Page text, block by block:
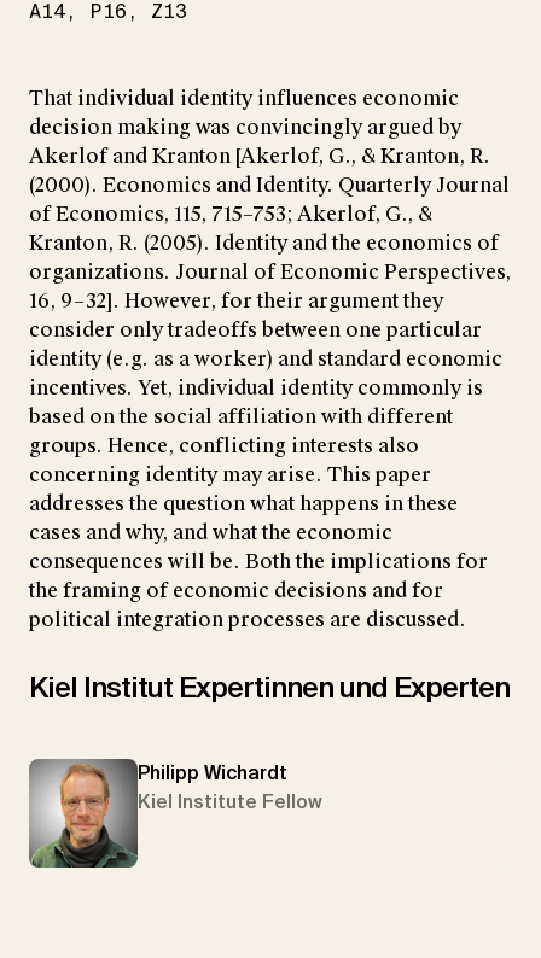
A14 P16 Z13
That individual identity influences economic
decision making was convincingly argued by
Akerlof and Kranton [Akerlof, G., & Kranton, R.
(2000). Economics and Identity. Quarterly Journal
of Economics, 115, 715–753; Akerlof, G., &
Kranton, R. (2005). Identity and the economics of
organizations. Journal of Economic Perspectives,
16, 9–32]. However, for their argument they
consider only tradeoffs between one particular
identity (e.g. as a worker) and standard economic
incentives. Yet, individual identity commonly is
based on the social affiliation with different
groups. Hence, conflicting interests also
concerning identity may arise. This paper
addresses the question what happens in these
cases and why, and what the economic
consequences will be. Both the implications for
the framing of economic decisions and for
political integration processes are discussed.
Kiel Institut Expertinnen und Experten
Philipp Wichardt
Kiel Institute Fellow